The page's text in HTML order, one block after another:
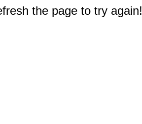
the page to try again!